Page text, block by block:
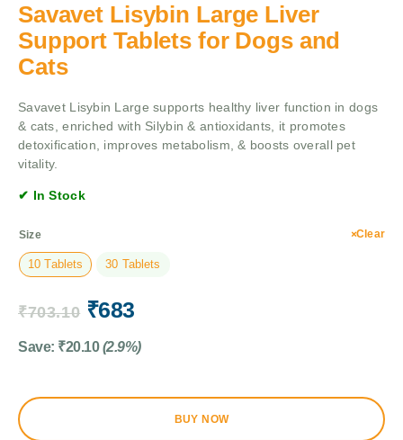
Savavet Lisybin Large Liver
Support Tablets for Dogs and
Cats
Savavet Lisybin Large supports healthy liver function in dogs
& cats, enriched with Silybin & antioxidants, it promotes
detoxification, improves metabolism, & boosts overall pet
vitality.
✔ In Stock
Size
10 Tablets 30 Tablets
Clear
₹703.10 ₹683
Save: ₹20.10 (2.9%)
BUY NOW